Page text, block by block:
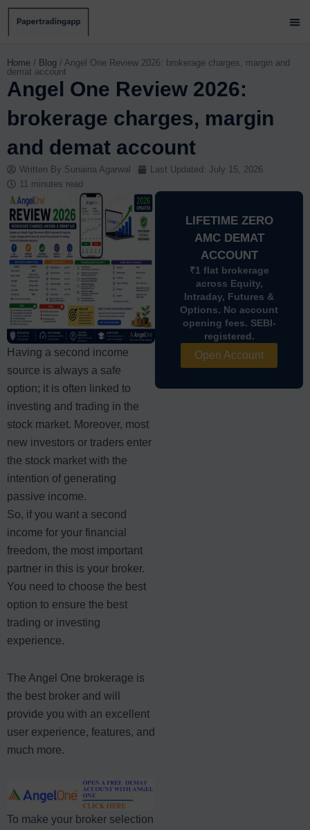
Skip
Home / Blog / Angel One Review 2026: brokerage charges, margin and
demat account
Angel One Review 2026:
brokerage charges, margin
and demat account
Written By Sunaina Agarwal Last Updated: July 15, 2026
11 minutes read
Having a second income
source is always a safe
option; it is often linked to
investing and trading in the
stock market. Moreover, most
new investors or traders enter
the stock market with the
intention of generating
passive income.
So, if you want a second
income for your financial
freedom, the most important
partner in this is your broker.
You need to choose the best
option to ensure the best
trading or investing
experience.
The Angel One brokerage is
the best broker and will
provide you with an excellent
user experience, features, and
much more.
To make your broker selection
LIFETIME ZERO
AMC DEMAT
ACCOUNT
₹1 flat brokerage
across Equity,
Intraday, Futures &
Options. No account
opening fees. SEBI-
registered.
Open Account